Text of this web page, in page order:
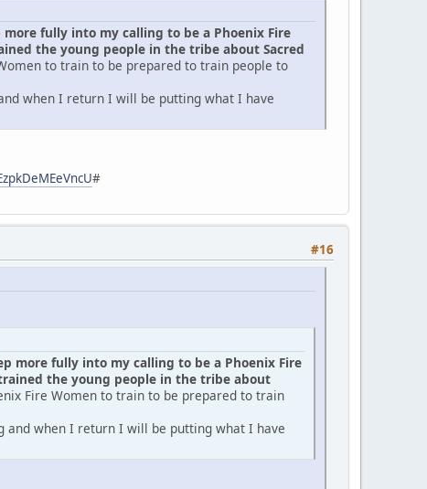
fully into my calling to be a Phoenix Fire
the young people in the tribe about Sacred
to train to be prepared to train people to
when I return I will be putting what I have
#
#16
more fully into my calling to be a Phoenix Fire
the young people in the tribe about
Fire Women to train to be prepared to train
and when I return I will be putting what I have